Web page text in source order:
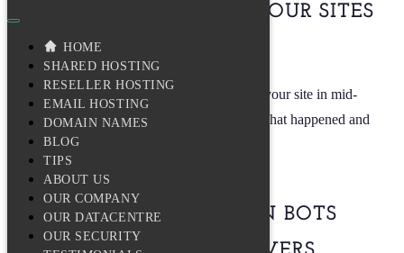
HOME
SHARED HOSTING
RESELLER HOSTING
EMAIL HOSTING
DOMAIN NAMES
BLOG
TIPS
ABOUT US
OUR COMPANY
OUR DATACENTRE
OUR SECURITY
WE’RE DOING TO KEEP YOUR SITES
ONLINE
You may have noticed some sluggishness on your site in mid-
December. We want to be transparent about what happened and
what we’ve put in place since then.
WHAT HAPPENED: WHEN BOTS